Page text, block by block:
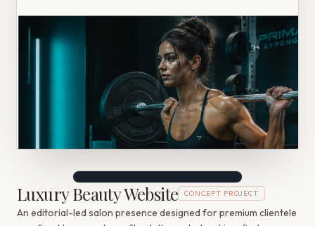
Luxury Beauty Website CONCEPT PROJECT
An editorial-led salon presence designed for premium clientele